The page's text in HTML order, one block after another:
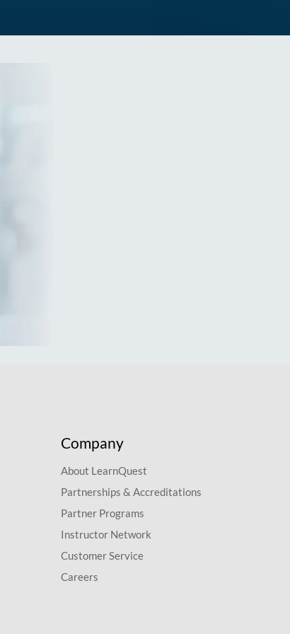
Company
About LearnQuest
Partnerships & Accreditations
Partner Programs
Instructor Network
Customer Service
Careers